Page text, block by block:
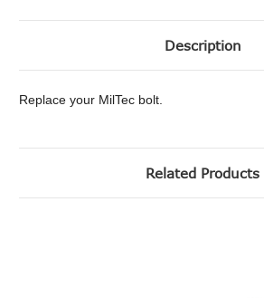
Description
Replace your MilTec bolt.
Related Products